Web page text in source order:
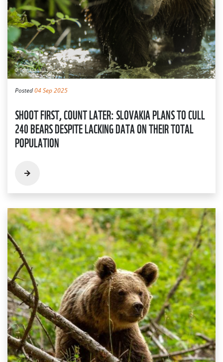
Posted04 Sep 2025
SHOOT FIRST, COUNT LATER: SLOVAKIA PLANS TO CULL
240 BEARS DESPITE LACKING DATA ON THEIR TOTAL
POPULATION